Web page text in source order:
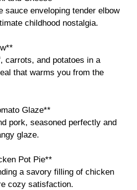
sauce enveloping tender elbow
childhood nostalgia.
carrots, and potatoes in a
that warms you from the
Glaze**
pork, seasoned perfectly and
glaze.
Pot Pie**
a savory filling of chicken
cozy satisfaction.